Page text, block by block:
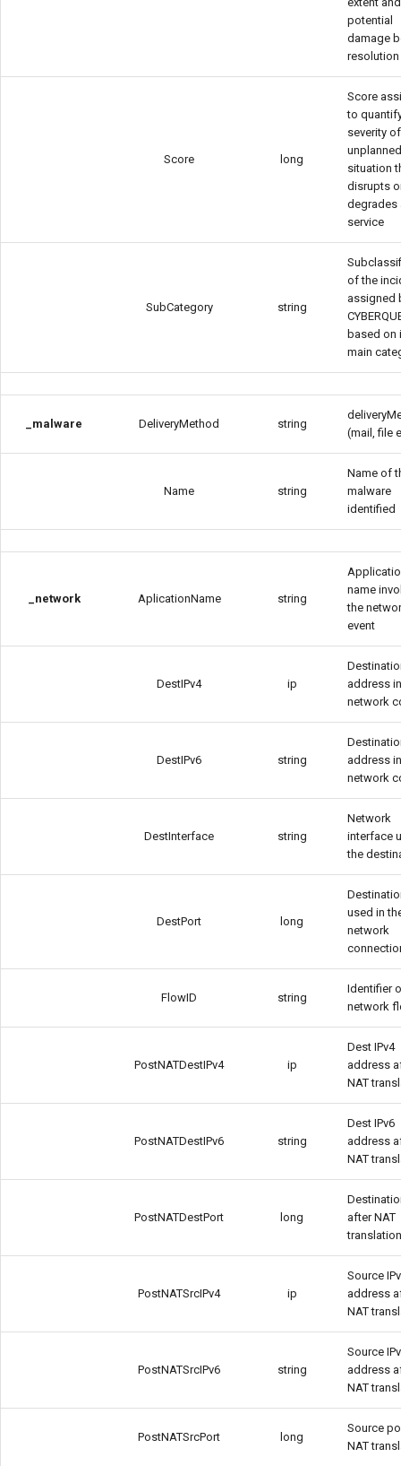
potential
damage
resolution
Score long
Score
to
severity
situation
disrupts
degrades
service
SubCategory string
of the
assigned
based on
main
_malware DeliveryMethod string
(mail, file
Name string
Name of
malware
identified
_network AplicationName string
name
the
event
DestIPv4 ip
address
network
DestIPv6 string
address
network
DestInterface string
Network
interface
the
DestPort long
used in
network
FlowID string
Identifier
network
PostNATDestIPv4 ip
Dest IPv4
address
NAT
PostNATDestIPv6 string
Dest IPv6
address
NAT
PostNATDestPort long
after NAT
PostNATSrcIPv4 ip
Source
address
NAT
PostNATSrcIPv6 string
Source
address
NAT
PostNATSrcPort long
Source
NAT